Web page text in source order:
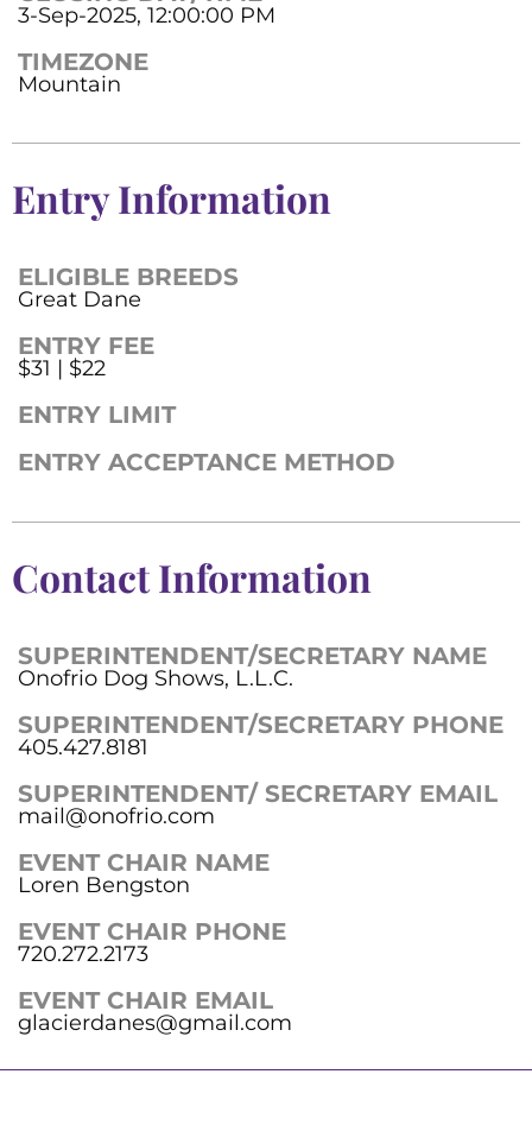
3-Sep-2025, 12:00:00 PM
TIMEZONE
Mountain
Entry Information
ELIGIBLE BREEDS
Great Dane
ENTRY FEE
$31 | $22
ENTRY LIMIT
ENTRY ACCEPTANCE METHOD
Contact Information
SUPERINTENDENT/SECRETARY NAME
Onofrio Dog Shows, L.L.C.
SUPERINTENDENT/SECRETARY PHONE
405.427.8181
SUPERINTENDENT/ SECRETARY EMAIL
mail@onofrio.com
EVENT CHAIR NAME
Loren Bengston
EVENT CHAIR PHONE
720.272.2173
EVENT CHAIR EMAIL
glacierdanes@gmail.com